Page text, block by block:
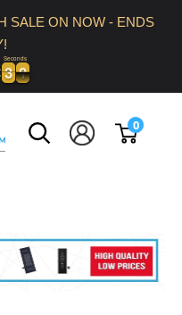
SALE ON NOW - ENDS
2
2
3
3 9
9
0
0
Seconds
0